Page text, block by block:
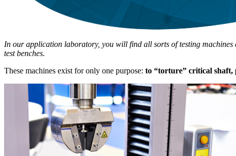
In our application laboratory, you will find all sorts of testing
test benches.
These machines exist for only one purpose: to “torture” critical shaft,